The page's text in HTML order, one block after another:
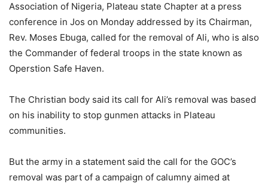
Association of Nigeria, Plateau state Chapter at a press
conference in Jos on Monday addressed by its Chairman,
Rev. Moses Ebuga, called for the removal of Ali, who is also
the Commander of federal troops in the state known as
Operstion Safe Haven.
The Christian body said its call for Ali’s removal was based
on his inability to stop gunmen attacks in Plateau
communities.
But the army in a statement said the call for the GOC’s
removal was part of a campaign of calumny aimed at